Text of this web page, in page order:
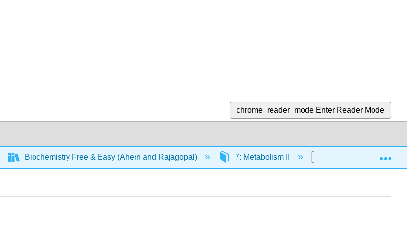
chrome_reader_mode Enter Reader Mode
Biochemistry Free & Easy (Ahern and Rajagopal) 7: Metabolism II 7.2: Pentose